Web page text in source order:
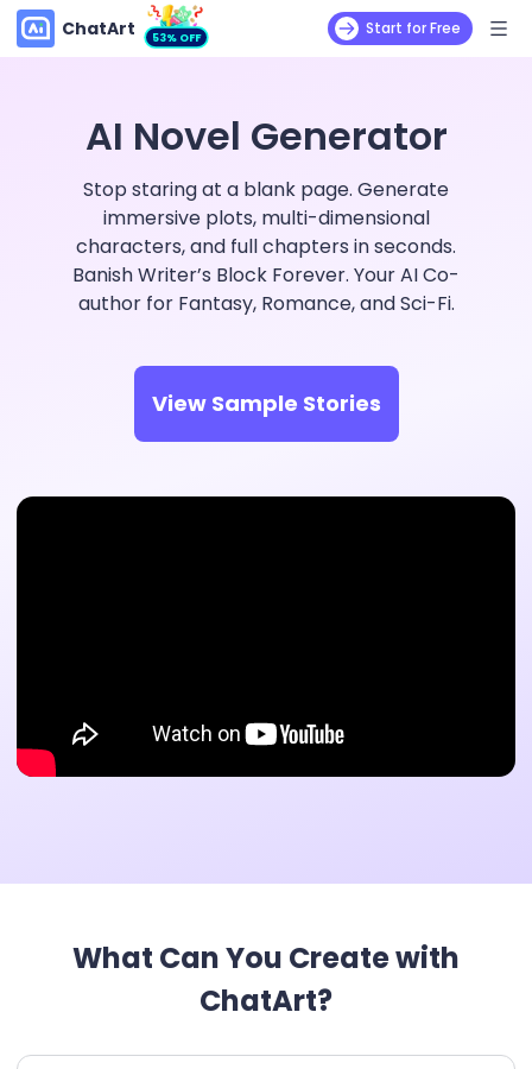
ChatArt 53% OFF Start for Free
AI Novel Generator
Stop staring at a blank page. Generate
immersive plots, multi-dimensional
characters, and full chapters in seconds.
Banish Writer’s Block Forever. Your AI Co-
author for Fantasy, Romance, and Sci-Fi.
View Sample Stories
What Can You Create with
ChatArt?